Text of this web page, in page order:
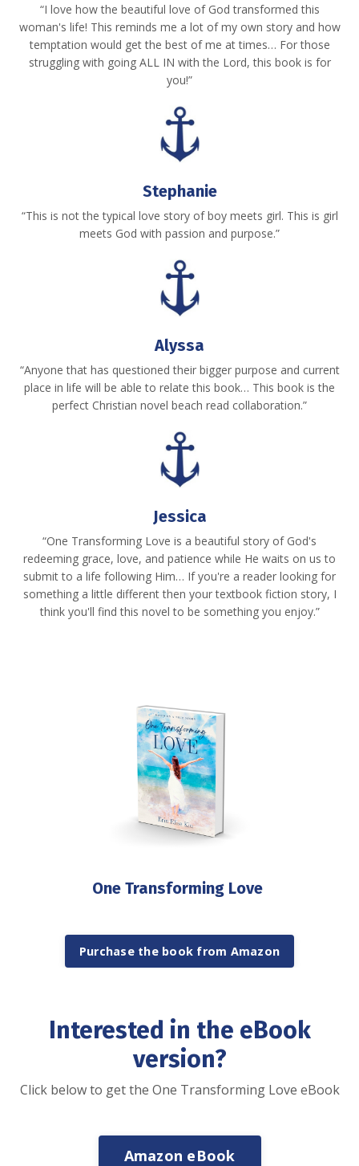
“I love how the beautiful love of God transformed this
woman's life! This reminds me a lot of my own story and how
temptation would get the best of me at times… For those
struggling with going ALL IN with the Lord, this book is for
you!”
Stephanie
“This is not the typical love story of boy meets girl. This is girl
meets God with passion and purpose.”
Alyssa
“Anyone that has questioned their bigger purpose and current
place in life will be able to relate this book… This book is the
perfect Christian novel beach read collaboration.”
Jessica
“One Transforming Love is a beautiful story of God's
redeeming grace, love, and patience while He waits on us to
submit to a life following Him… If you're a reader looking for
something a little different then your textbook fiction story, I
think you'll find this novel to be something you enjoy.”
One Transforming Love
Purchase the book from Amazon
Interested in the eBook
version?
Click below to get the One Transforming Love eBook
Amazon eBook